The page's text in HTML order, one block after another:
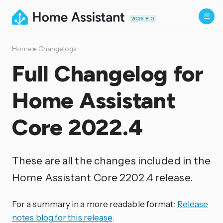
2026.8.0
Home ▸ Changelogs
Full Changelog for
Home Assistant
Core 2022.4
These are all the changes included in the
Home Assistant Core 2202.4 release.
For a summary in a more readable format: Release
notes blog for this release.